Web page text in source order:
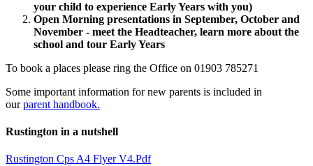
your child to experience Early Years with you)
Open Morning presentations in September, October and
November - meet the Headteacher, learn more about the
school and tour Early Years
To book a places please ring the Office on 01903 785271
Some important information for new parents is included in
ourparent handbook.
Rustington in a nutshell
Rustington Cps A4 Flyer V4.pdf